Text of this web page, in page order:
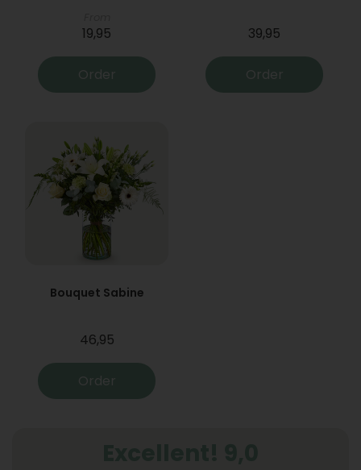
19,95
Order
39,95
Order
Bouquet Sabine
46,95
Order